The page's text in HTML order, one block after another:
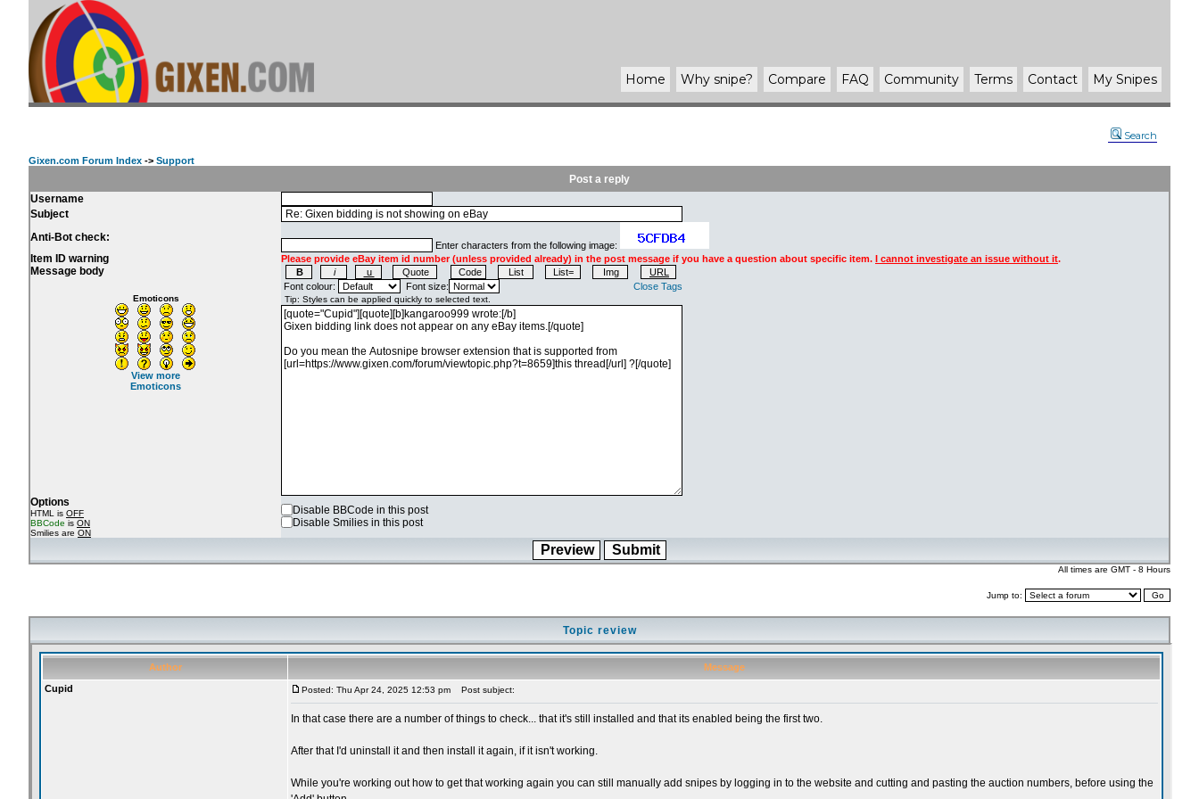
Home Why snipe? Compare FAQ Community Terms Contact My Snipes
Search
Gixen.com Forum Index -> Support
Post a reply
Username
Subject
Anti-Bot check:
Enter characters from the following image:
Item ID warning Please provide eBay item id number (unless provided already) in the post message if you have a question about specific item. I cannot investigate an issue without it.
Message body
Emoticons
View more
Emoticons
Font colour: Font size: Close Tags
Options
HTML is OFF
BBCode is ON
Smilies are ON
Disable BBCode in this post
Disable Smilies in this post
All times are GMT - 8 Hours
Jump to:
Topic review